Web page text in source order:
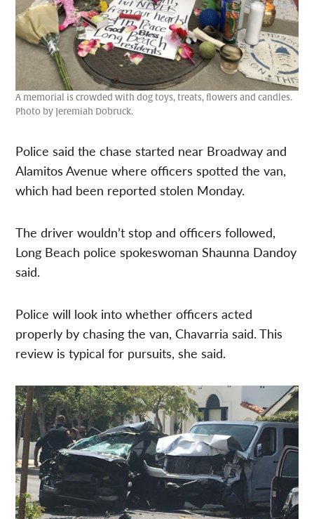
A memorial is crowded with dog toys, treats, flowers and candles.
Photo by Jeremiah Dobruck.
Police said the chase started near Broadway and
Alamitos Avenue where officers spotted the van,
which had been reported stolen Monday.
The driver wouldn’t stop and officers followed,
Long Beach police spokeswoman Shaunna Dandoy
said.
Police will look into whether officers acted
properly by chasing the van,Chavarria said. This
review is typical for pursuits, she said.